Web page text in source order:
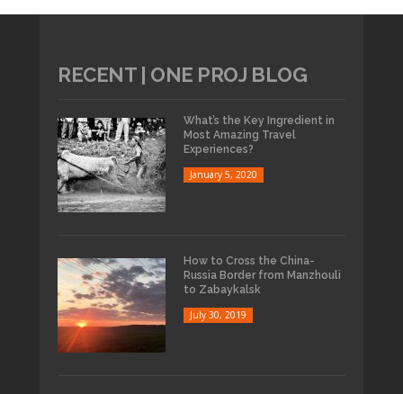
RECENT | ONE PROJ BLOG
What’s the Key Ingredient in
Most Amazing Travel
Experiences?
January 5, 2020
How to Cross the China-
Russia Border from Manzhouli
to Zabaykalsk
July 30, 2019